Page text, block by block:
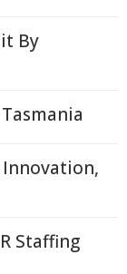
By
Staffing